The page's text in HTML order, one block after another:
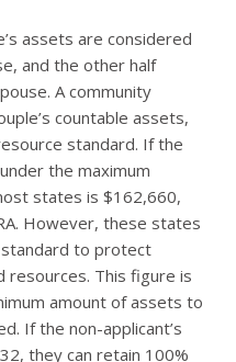
assets are considered
and the other half
A community
countable assets,
standard. If the
the maximum
states is $162,660,
However, these states
standard to protect
resources. This figure is
amount of assets to
If the non-applicant’s
they can retain 100%